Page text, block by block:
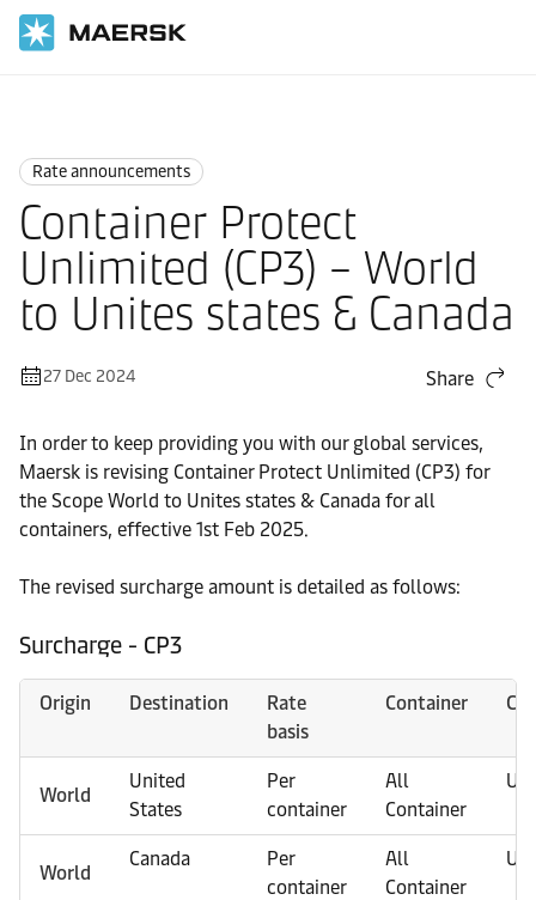
Rate announcements
Container Protect
Unlimited (CP3) – World
to Unites states & Canada
27 Dec 2024 Share
In order to keep providing you with our global services,
Maersk is revising Container Protect Unlimited (CP3) for
the Scope World to Unites states & Canada for all
containers, effective 1st Feb 2025.
The revised surcharge amount is detailed as follows:
Surcharge - CP3
Origin Destination
Rate
basis
Container
World
United
States
Per
container
All
Container
World
Canada
Per
container
All
Container